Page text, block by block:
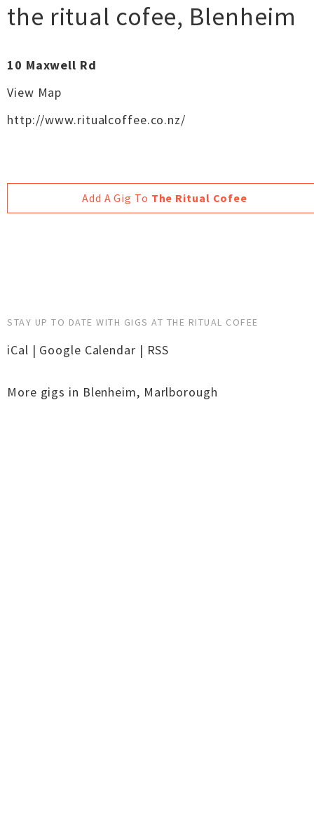
the ritual cofee, Blenheim
10 Maxwell Rd
View Map
http://www.ritualcoffee.co.nz/
Add A Gig To The Ritual Cofee
STAY UP TO DATE WITH GIGS AT THE RITUAL COFEE
iCal | Google Calendar | RSS
More gigs in Blenheim, Marlborough